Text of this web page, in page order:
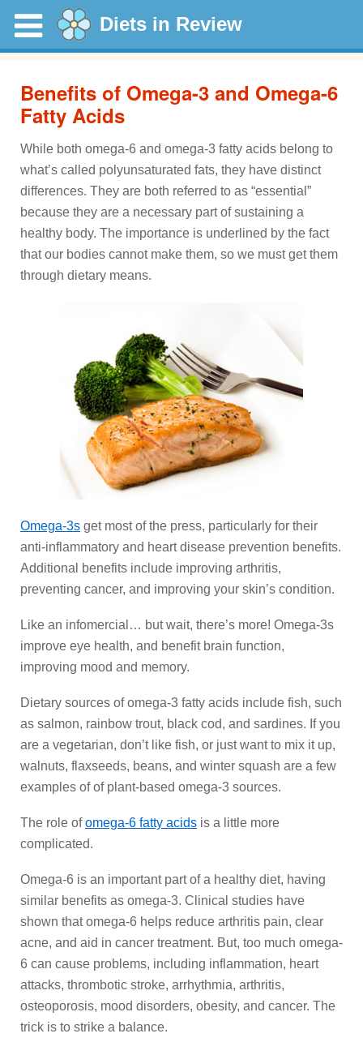
Diets in Review
Benefits of Omega-3 and Omega-6
Fatty Acids
While both omega-6 and omega-3 fatty acids belong to
what’s called polyunsaturated fats, they have distinct
differences. They are both referred to as “essential”
because they are a necessary part of sustaining a
healthy body. The importance is underlined by the fact
that our bodies cannot make them, so we must get them
through dietary means.
Omega-3s get most of the press, particularly for their
anti-inflammatory and heart disease prevention benefits.
Additional benefits include improving arthritis,
preventing cancer, and improving your skin’s condition.
Like an infomercial… but wait, there’s more! Omega-3s
improve eye health, and benefit brain function,
improving mood and memory.
Dietary sources of omega-3 fatty acids include fish, such
as salmon, rainbow trout, black cod, and sardines. If you
are a vegetarian, don’t like fish, or just want to mix it up,
walnuts, flaxseeds, beans, and winter squash are a few
examples of of plant-based omega-3 sources.
The role ofomega-6 fatty acids is a little more
complicated.
Omega-6 is an important part of a healthy diet, having
similar benefits as omega-3. Clinical studies have
shown that omega-6 helps reduce arthritis pain, clear
acne, and aid in cancer treatment. But, too much omega-
6 can cause problems, including inflammation, heart
attacks, thrombotic stroke, arrhythmia, arthritis,
osteoporosis, mood disorders, obesity, and cancer. The
trick is to strike a balance.